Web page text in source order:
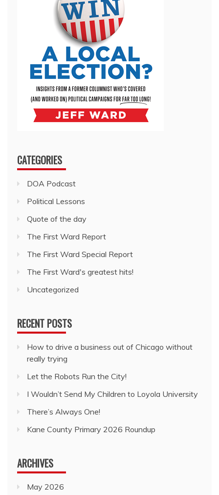
CATEGORIES
DOA Podcast
Political Lessons
Quote of the day
The First Ward Report
The First Ward Special Report
The First Ward's greatest hits!
Uncategorized
RECENT POSTS
How to drive a business out of Chicago without
really trying
Let the Robots Run the City!
I Wouldn’t Send My Children to Loyola University
There’s Always One!
Kane County Primary 2026 Roundup
ARCHIVES
May 2026